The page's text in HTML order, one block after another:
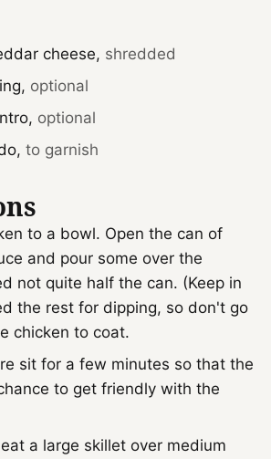
cheese, shredded
, optional
, optional
, to garnish
to a bowl. Open the can of
and pour some over the
not quite half the can. (Keep in
the rest for dipping, so don't go
chicken to coat.
sit for a few minutes so that the
to get friendly with the
a large skillet over medium